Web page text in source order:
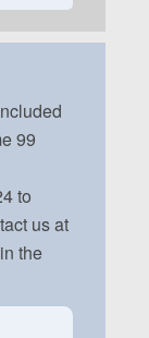
99
to
us at
the